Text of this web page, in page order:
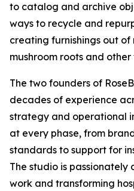
to catalog and archive
ways to recycle and
creating furnishings out
mushroom roots and other
The two founders of
decades of experience
strategy and operational
at every phase, from
standards to support for
The studio is
work and transforming